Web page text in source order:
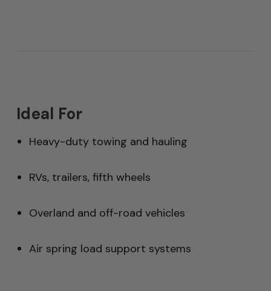
Ideal For
Heavy-duty towing and hauling
RVs, trailers, fifth wheels
Overland and off-road vehicles
Air spring load support systems